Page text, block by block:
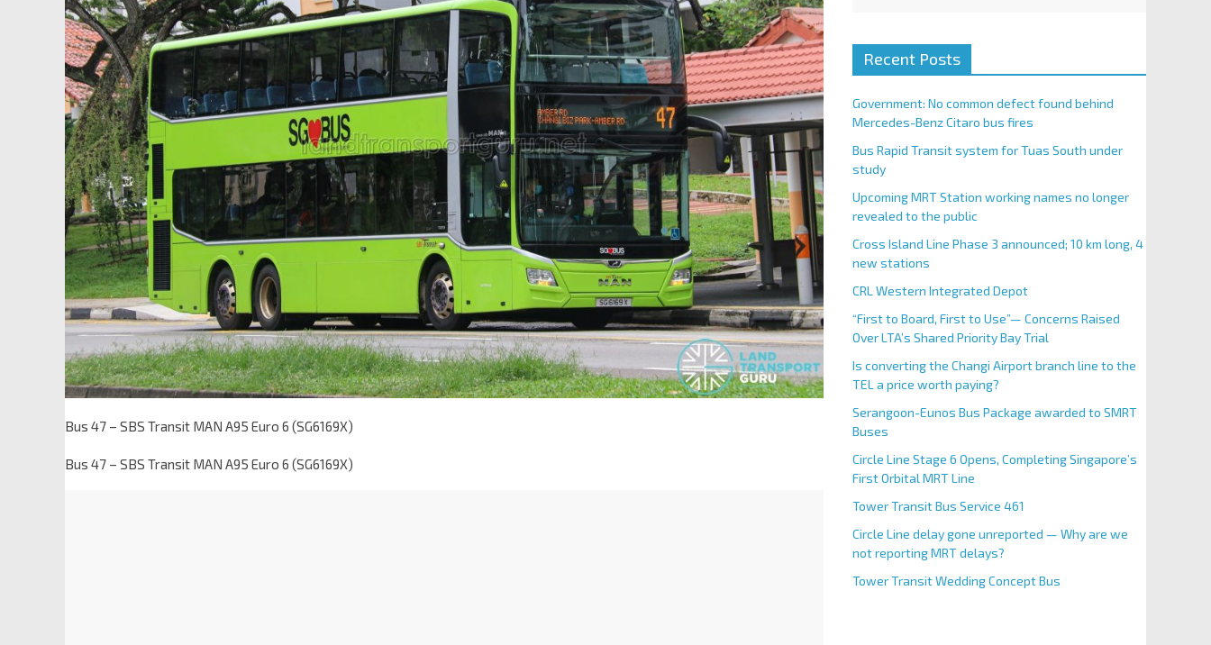
Bus 47 – SBS Transit MAN A95 Euro 6 (SG6169X)
Bus 47 – SBS Transit MAN A95 Euro 6 (SG6169X)
Recent Posts
Government: No common defect found behind
Mercedes-Benz Citaro bus fires
Bus Rapid Transit system for Tuas South under
study
Upcoming MRT Station working names no longer
revealed to the public
Cross Island Line Phase 3 announced; 10 km long, 4
new stations
CRL Western Integrated Depot
“First to Board, First to Use”— Concerns Raised
Over LTA’s Shared Priority Bay Trial
Is converting the Changi Airport branch line to the
TEL a price worth paying?
Serangoon-Eunos Bus Package awarded to SMRT
Buses
Circle Line Stage 6 Opens, Completing Singapore’s
First Orbital MRT Line
Tower Transit Bus Service 461
Circle Line delay gone unreported — Why are we
not reporting MRT delays?
Tower Transit Wedding Concept Bus